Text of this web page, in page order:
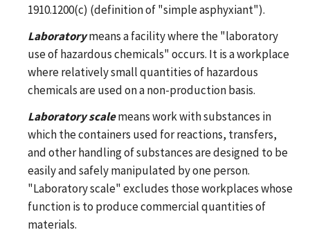
1910.1200(c) (definition of "simple asphyxiant").
Laboratorymeans a facility where the "laboratory
use of hazardous chemicals" occurs. It is a workplace
where relatively small quantities of hazardous
chemicals are used on a non-production basis.
Laboratory scalemeans work with substances in
which the containers used for reactions, transfers,
and other handling of substances are designed to be
easily and safely manipulated by one person.
"Laboratory scale" excludes those workplaces whose
function is to produce commercial quantities of
materials.